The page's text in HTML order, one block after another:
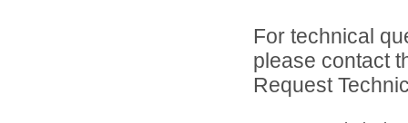
For technical
please contact
Request